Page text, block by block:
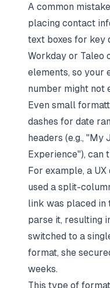
A common
placing contact
text boxes for key
Workday or Taleo
elements, so your
number might not
Even small
dashes for date
headers (e.g., "My
Experience"), can
For example, a
used a split-
link was placed in
parse it, resulting
switched to a
format, she
weeks.
This type of